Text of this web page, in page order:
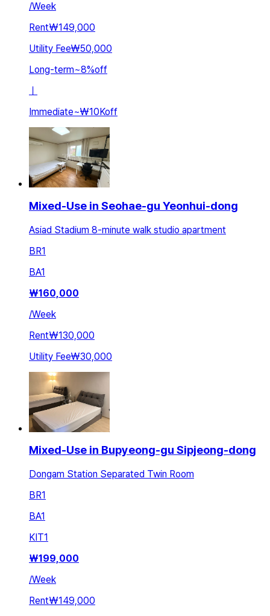
/Week
Rent₩149,000
Utility Fee₩50,000
Long-term~8%off
Immediate~₩10Koff
Mixed-Use in Seohae-gu Yeonhui-dong
Asiad Stadium 8-minute walk studio apartment
BR1
BA1
₩160,000
/Week
Rent₩130,000
Utility Fee₩30,000
Mixed-Use in Bupyeong-gu Sipjeong-dong
Dongam Station Separated Twin Room
BR1
BA1
KIT1
₩199,000
/Week
Rent₩149,000